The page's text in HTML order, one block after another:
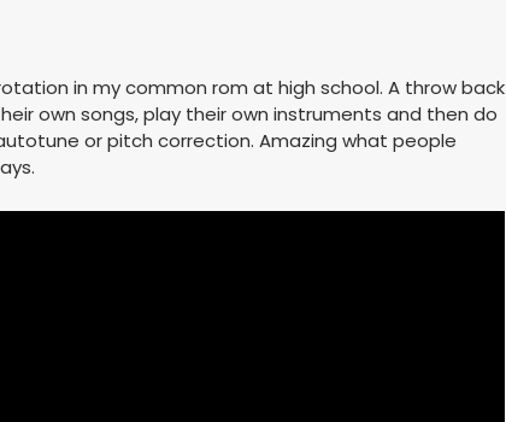
in my common rom at high school. A throw back
own songs, play their own instruments and then do
or pitch correction. Amazing what people